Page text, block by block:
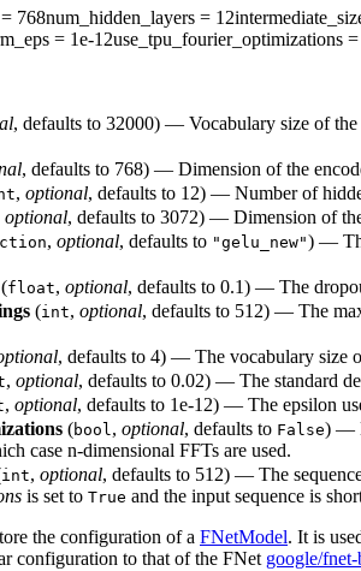
= 768num_hidden_layers = 12
= 1e-12use_tpu_fourier_optimizations =
, defaults to 32000) — Vocabulary size of
, defaults to 768) — Dimension of the
, optional, defaults to 12) — Number of
optional, defaults to 3072) — Dimension of
, optional, defaults to "gelu_new") —
(float, optional, defaults to 0.1) — The
(int, optional, defaults to 512) — The
, defaults to 4) — The vocabulary size
, optional, defaults to 0.02) — The standard
, optional, defaults to 1e-12) — The epsilon
(bool , optional, defaults to False) —
case n-dimensional FFTs are used.
int, optional, defaults to 512) — The
is set to True and the input sequence is
the configuration of a FNetModel. It is
configuration to that of the FNet google/fnet-